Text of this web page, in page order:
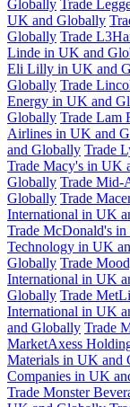
Globally Trade
UK and Globally
Globally Trade
Linde in UK and
Eli Lilly in UK and
Globally Trade
Energy in UK and
Globally Trade Lam
Airlines in UK and
and Globally Trade
Trade Macy's in UK
Globally Trade Mid-
Globally Trade
International in UK
Trade McDonald's
Technology in UK
Globally Trade
International in UK
Globally Trade
International in UK
and Globally Trade
MarketAxess
Materials in UK and
Companies in UK
Trade Monster